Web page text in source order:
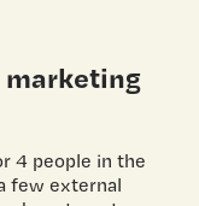
marketing
4 people in the
few external